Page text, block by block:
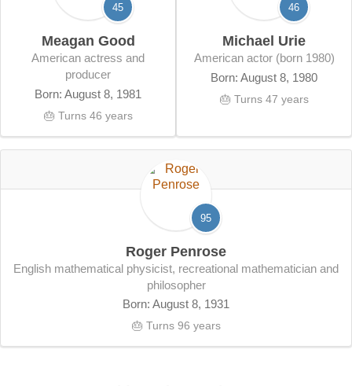
45
Meagan Good
American actress and
producer
Born: August 8, 1981
🎂 Turns 46 years
46
Michael Urie
American actor (born 1980)
Born: August 8, 1980
🎂 Turns 47 years
95
Roger Penrose
English mathematical physicist, recreational mathematician and
philosopher
Born: August 8, 1931
🎂 Turns 96 years